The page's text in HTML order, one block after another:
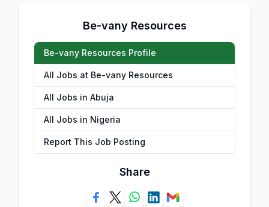
Be-vany Resources
Be-vany Resources Profile
All Jobs at Be-vany Resources
All Jobs in Abuja
All Jobs in Nigeria
Report This Job Posting
Share